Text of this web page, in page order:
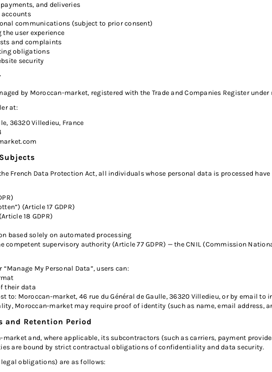
and deliveries
communications (subject to prior consent)
user experience
and complaints
obligations
security
by Moroccan-market, registered with the Trade and Companies Register under
at:
36320 Villedieu, France
French Data Protection Act, all individuals whose personal data is processed
(Article 17 GDPR)
18 GDPR)
based solely on automated processing
supervisory authority (Article 77 GDPR) — the CNIL (Commission
My Personal Data”, users can:
their data
to: Moroccan-market, 46 rue du Général de Gaulle, 36320 Villedieu, or by email to
Moroccan-market may require proof of identity (such as name, email address,
and Retention Period
and, where applicable, its subcontractors (such as carriers, payment
are bound by strict contractual obligations of confidentiality and data security.
obligations) are as follows: